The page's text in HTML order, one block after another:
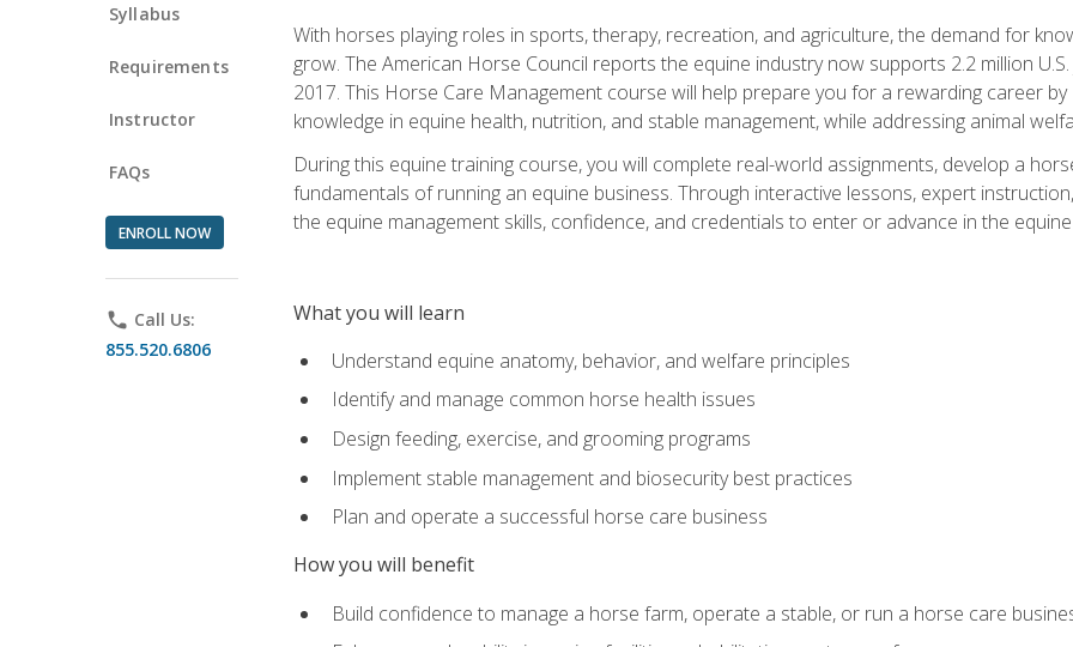
Syllabus
Requirements
Instructor
FAQs
ENROLL NOW
phone Call Us:
855.520.6806
With horses playing roles in sports, therapy, recreation, and agriculture, the demand for
grow. The American Horse Council reports the equine industry now supports 2.2 million
2017. This Horse Care Management course will help prepare you for a rewarding career
knowledge in equine health, nutrition, and stable management, while addressing animal
During this equine training course, you will complete real-world assignments, develop a
fundamentals of running an equine business. Through interactive lessons, expert
the equine management skills, confidence, and credentials to enter or advance in the
What you will learn
Understand equine anatomy, behavior, and welfare principles
Identify and manage common horse health issues
Design feeding, exercise, and grooming programs
Implement stable management and biosecurity best practices
Plan and operate a successful horse care business
How you will benefit
Build confidence to manage a horse farm, operate a stable, or run a horse care